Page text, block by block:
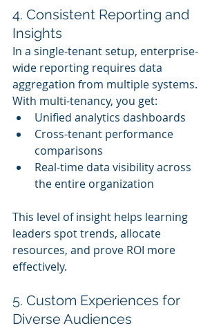
4. Consistent Reporting and
Insights
In a single-tenant setup, enterprise-
wide reporting requires data
aggregation from multiple systems.
With multi-tenancy, you get:
Unified analytics dashboards
Cross-tenant performance
comparisons
Real-time data visibility across
the entire organization
This level of insight helps learning
leaders spot trends, allocate
resources, and prove ROI more
effectively.
5. Custom Experiences for
Diverse Audiences